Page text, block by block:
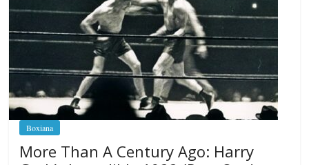
Boxiana
More Than A Century Ago: Harry